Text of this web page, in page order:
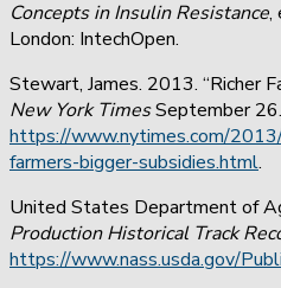
Concepts in Insulin Resistance,
London: IntechOpen.
Stewart, James. 2013. “Richer
New York TimesSeptember 26.
https://www.nytimes.com/
farmers-bigger-subsidies.html.
United States Department of
Production Historical Track
https://www.nass.usda.gov/